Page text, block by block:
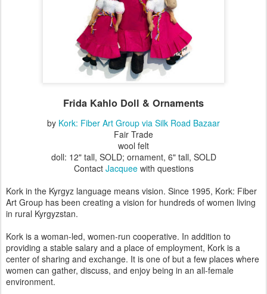
Frida Kahlo Doll & Ornaments
by Kork: Fiber Art Group via Silk Road Bazaar
Fair Trade
wool felt
doll: 12" tall, SOLD; ornament, 6" tall, SOLD
Contact Jacqueewith questions
Kork in the Kyrgyz language means vision. Since 1995, Kork: Fiber
Art Group has been creating a vision for hundreds of women living
in rural Kyrgyzstan.
Kork is a woman-led, women-run cooperative. In addition to
providing a stable salary and a place of employment, Kork is a
center of sharing and exchange. It is one of but a few places where
women can gather, discuss, and enjoy being in an all-female
environment.